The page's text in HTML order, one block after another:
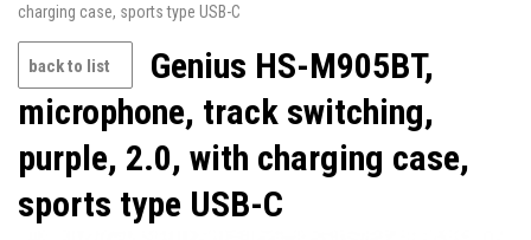
charging case, sports type USB-C
back to list
Genius HS-M905BT,
microphone, track switching,
purple, 2.0, with charging case,
sports type USB-C